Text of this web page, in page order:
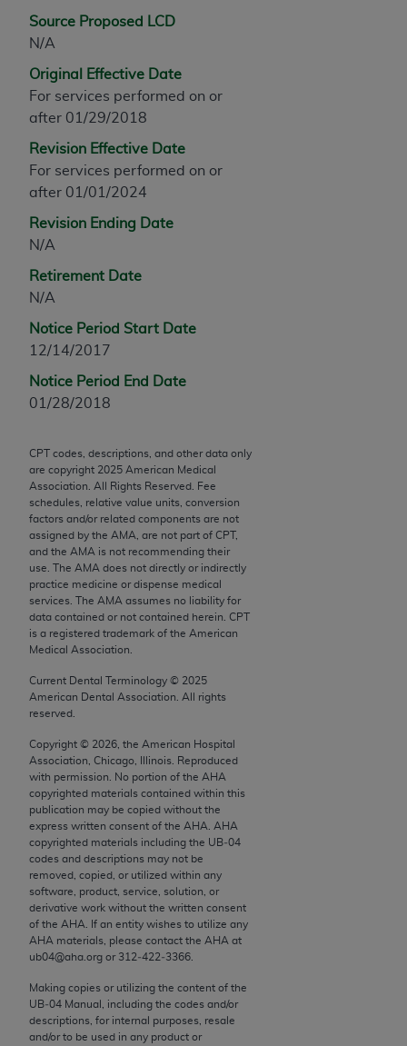
Source Proposed LCD
N/A
Original Effective Date
For services performed on or
after 01/29/2018
Revision Effective Date
For services performed on or
after 01/01/2024
Revision Ending Date
N/A
Retirement Date
N/A
Notice Period Start Date
12/14/2017
Notice Period End Date
01/28/2018
CPT codes, descriptions, and other data only
are copyright 2025 American Medical
Association. All Rights Reserved. Fee
schedules, relative value units, conversion
factors and/or related components are not
assigned by the AMA, are not part of CPT,
and the AMA is not recommending their
use. The AMA does not directly or indirectly
practice medicine or dispense medical
services. The AMA assumes no liability for
data contained or not contained herein. CPT
is a registered trademark of the American
Medical Association.
Current Dental Terminology © 2025
American Dental Association. All rights
reserved.
Copyright © 2026 , the American Hospital
Association, Chicago, Illinois. Reproduced
with permission. No portion of the AHA
copyrighted materials contained within this
publication may be copied without the
express written consent of the AHA
AHA
copyrighted materials including the UB‐04
codes and descriptions may not be
removed, copied, or utilized within any
software, product, service, solution, or
derivative work without the written consent
of the AHA . If an entity wishes to utilize any
AHA materials, please contact the AHA at
ub04@aha.org or 312‐422‐3366.
Making copies or utilizing the content of the
UB‐04 Manual, including the codes and/or
descriptions, for internal purposes, resale
and/or to be used in any product or
any modified or derivative work of CPT, or making
any commercial use of CPT. License to use CPT for
through the AMA, Intellectual Property Services,
330 N. Wabash Ave., Suite 39300, Chicago, IL
60611-5885. Applications are available at the
AMA Web site,https://www.ama-
assn.org/practice-management/cpt
Use.
This product includes CPT which is commercial
computer software documentation, as applicable
which were developed exclusively at private
expense by the American Medical Association,
AMA Plaza, 330 N. Wabash Ave., Suite 39300,
disclose these technical data and/or computer data
bases and/or computer software and/or computer
software documentation are subject to the limited
rights restrictions of FAR 52.227-14 (December
2007) and/or subject to the restricted rights
provisions of FAR 52.227-14 (December 2007) and
FAR 52.227-19 (December 2007), as applicable,
and any applicable agency FAR Supplements, for
non-Department of Defense Federal procurements.
AMA Disclaimer of Warranties and Liabilities
CPT is provided “as is” without warranty of any
limited to, the implied warranties of
merchantability and fitness for a particular
purpose. Fee schedules, relative value units,
conversion factors and/or related components are
not assigned by the AMA, are not part of CPT, and
the AMA is not recommending their use. The AMA
does not directly or indirectly practice medicine or
dispense medical services. The responsibility for
the content of the following materials is with CMS
and no endorsement by the AMA is intended or
consequences or liability attributable to or related
to any use, non-use, or interpretation of information
contained or not contained in the materials. This